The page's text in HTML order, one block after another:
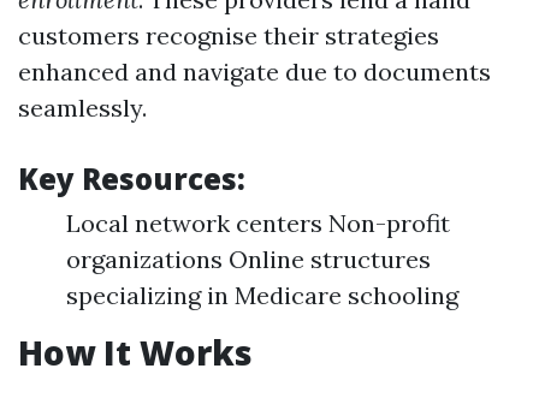
customers recognise their strategies
enhanced and navigate due to documents
seamlessly.
Key Resources:
Local network centers Non-profit
organizations Online structures
specializing in Medicare schooling
How It Works